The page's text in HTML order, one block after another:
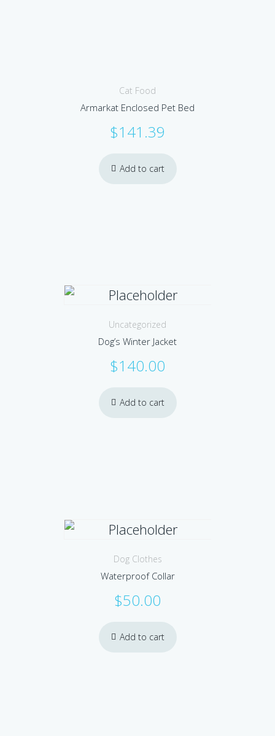
Cat Food
Armarkat Enclosed Pet Bed
$141.39
Add to cart
Uncategorized
Dog’s Winter Jacket
$140.00
Add to cart
Dog Clothes
Waterproof Collar
$50.00
Add to cart